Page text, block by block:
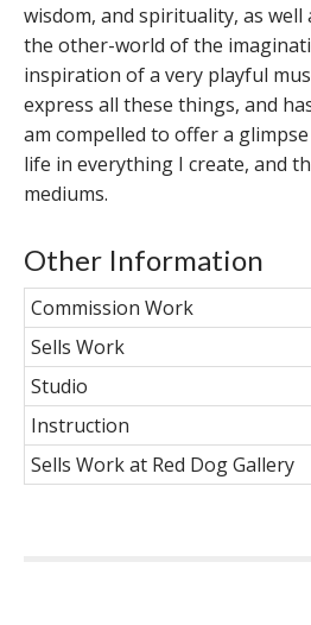
wisdom, and spirituality, as
the other-world of the
inspiration of a very playful
express all these things, and
am compelled to offer a
life in everything I create, and
mediums.
Other Information
Commission Work
Sells Work
Studio
Instruction
Sells Work at Red Dog Gallery